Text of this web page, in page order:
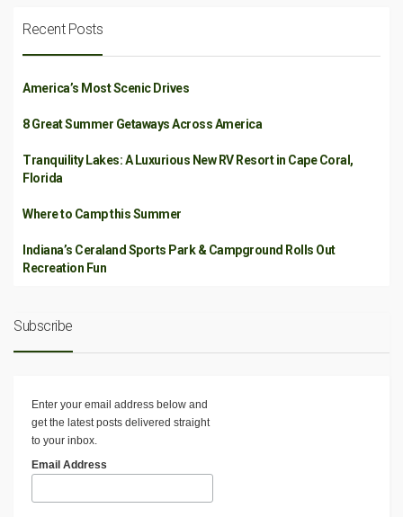
Recent Posts
America’s Most Scenic Drives
8 Great Summer Getaways Across America
Tranquility Lakes: A Luxurious New RV Resort in Cape Coral,
Florida
Where to Camp this Summer
Indiana’s Ceraland Sports Park & Campground Rolls Out
Recreation Fun
Subscribe
Enter your email address below and
get the latest posts delivered straight
to your inbox.
Email Address